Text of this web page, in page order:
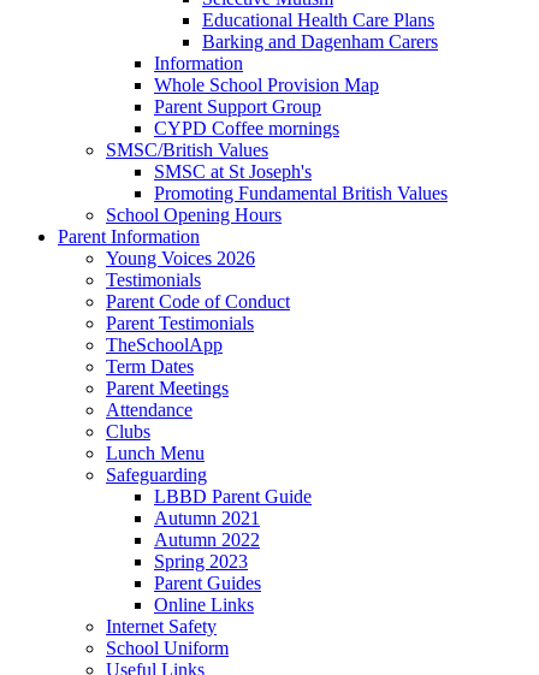
Educational Health Care Plans
Barking and Dagenham Carers
Information
Whole School Provision Map
Parent Support Group
CYPD Coffee mornings
SMSC/British Values
SMSC at St Joseph's
Promoting Fundamental British Values
School Opening Hours
Parent Information
Young Voices 2026
Testimonials
Parent Code of Conduct
Parent Testimonials
TheSchoolApp
Term Dates
Parent Meetings
Attendance
Clubs
Lunch Menu
Safeguarding
LBBD Parent Guide
Autumn 2021
Autumn 2022
Spring 2023
Parent Guides
Online Links
Internet Safety
School Uniform
Useful Links